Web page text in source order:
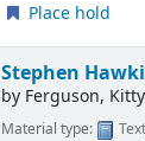
Place hold
Stephen
by Ferguson,
Material type: